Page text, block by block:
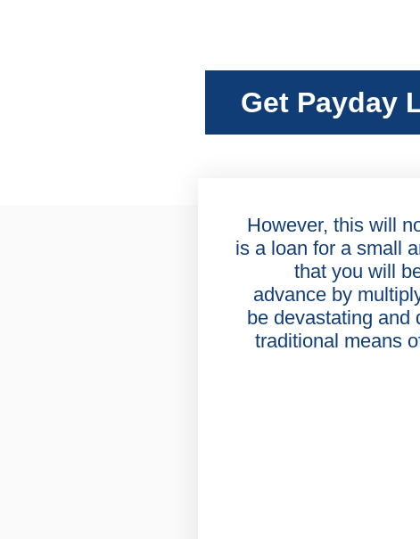
Get Payday
However, this will
is a loan for a small
that you will
advance by
be devastating and
traditional means